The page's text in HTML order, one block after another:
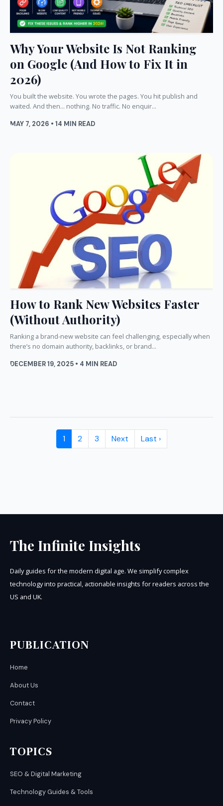
Why Your Website Is Not Ranking
on Google (And How to Fix It in
2026)
You built the website. You wrote the pages. You hit publish and
waited. And then... nothing. No traffic. No enquir...
MAY 7, 2026 • 14 MIN READ
How to Rank New Websites Faster
(Without Authority)
Ranking a brand-new website can feel challenging, especially when
there’s no domain authority, backlinks, or brand...
DECEMBER 19, 2025 • 4 MIN READ
1 2 3 Next Last ›
The Infinite Insights
Daily guides for the modern digital age. We simplify complex
technology into practical, actionable insights for readers across the
US and UK.
PUBLICATION
Home
About Us
Contact
Privacy Policy
TOPICS
SEO & Digital Marketing
Technology Guides & Tools